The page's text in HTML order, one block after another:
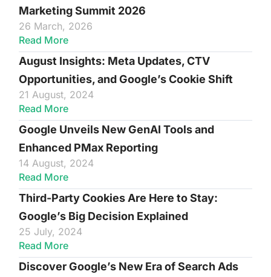
Marketing Summit 2026
26 March, 2026
Read More
August Insights: Meta Updates, CTV
Opportunities, and Google’s Cookie Shift
21 August, 2024
Read More
Google Unveils New GenAI Tools and
Enhanced PMax Reporting
14 August, 2024
Read More
Third-Party Cookies Are Here to Stay:
Google’s Big Decision Explained
25 July, 2024
Read More
Discover Google’s New Era of Search Ads